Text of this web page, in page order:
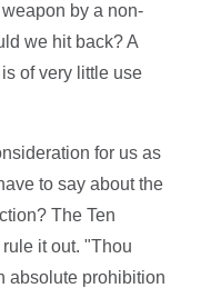
by a non-
we hit back? A
of very little use
for us as
to say about the
The Ten
it out. "Thou
absolute prohibition